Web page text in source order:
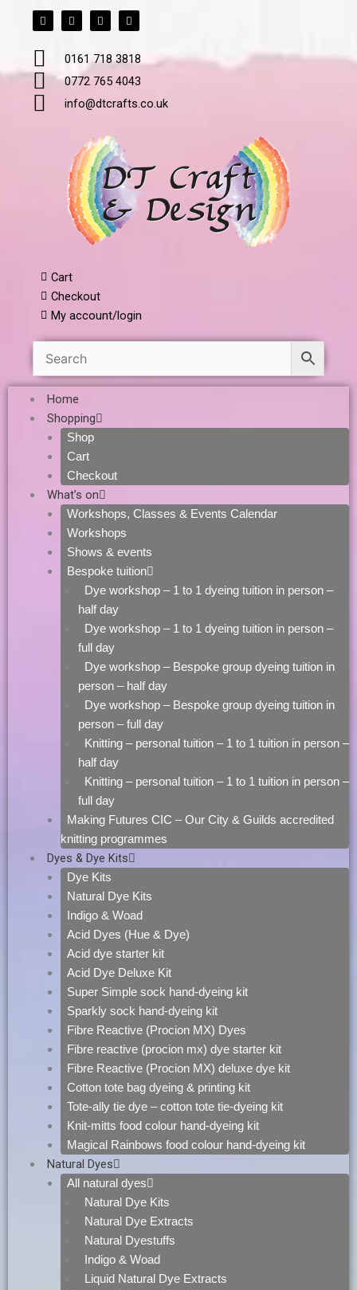
content
a
c
b
o
w
i
e
i
n
d
n
n
s
g
a
m
0161 718 3818
0772 765 4043
info@dtcrafts.co.uk
Cart
Checkout
My account/login
Home
Shopping
Shop
Cart
Checkout
What’s on
Workshops, Classes & Events Calendar
Workshops
Shows & events
Bespoke tuition
Dye workshop – 1 to 1 dyeing tuition in person –
half day
Dye workshop – 1 to 1 dyeing tuition in person –
full day
Dye workshop – Bespoke group dyeing tuition in
person – half day
Dye workshop – Bespoke group dyeing tuition in
person – full day
Knitting – personal tuition – 1 to 1 tuition in person –
half day
Knitting – personal tuition – 1 to 1 tuition in person –
full day
Making Futures CIC – Our City & Guilds accredited
knitting programmes
Dyes & Dye Kits
Dye Kits
Natural Dye Kits
Indigo & Woad
Acid Dyes (Hue & Dye)
Acid dye starter kit
Acid Dye Deluxe Kit
Super Simple sock hand-dyeing kit
Sparkly sock hand-dyeing kit
Fibre Reactive (Procion MX) Dyes
Fibre reactive (procion mx) dye starter kit
Fibre Reactive (Procion MX) deluxe dye kit
Cotton tote bag dyeing & printing kit
Tote-ally tie dye – cotton tote tie-dyeing kit
Knit-mitts food colour hand-dyeing kit
Magical Rainbows food colour hand-dyeing kit
Natural Dyes
All natural dyes
Natural Dye Kits
Natural Dye Extracts
Natural Dyestuffs
Indigo & Woad
Liquid Natural Dye Extracts